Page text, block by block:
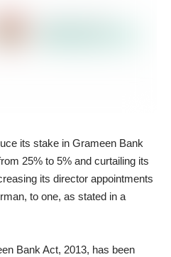
its stake in Grameen Bank
25% to 5% and curtailing its
its director appointments
to one, as stated in a
Bank Act, 2013, has been